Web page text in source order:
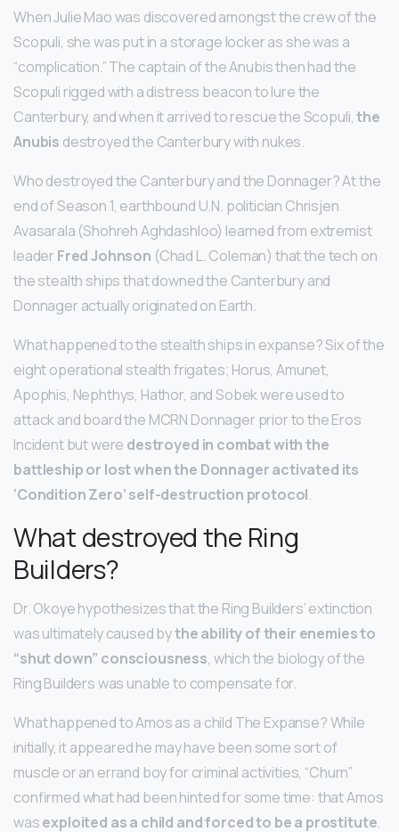
When Julie Mao was discovered amongst the crew of the
Scopuli, she was put in a storage locker as she was a
“complication.” The captain of the Anubis then had the
Scopuli rigged with a distress beacon to lure the
Canterbury, and when it arrived to rescue the Scopuli,the
Anubis destroyed the Canterbury with nukes.
Who destroyed the Canterbury and the Donnager? At the
end of Season 1, earthbound U.N. politician Chrisjen
Avasarala (Shohreh Aghdashloo) learned from extremist
leader Fred Johnson (Chad L. Coleman) that the tech on
the stealth ships that downed the Canterbury and
Donnager actually originated on Earth.
What happened to the stealth ships in expanse? Six of the
eight operational stealth frigates; Horus, Amunet,
Apophis, Nephthys, Hathor, and Sobek were used to
attack and board the MCRN Donnager prior to the Eros
Incident but were destroyed in combat with the
battleship or lost when the Donnager activated its
‘Condition Zero’ self-destruction protocol.
What destroyed the Ring
Builders?
Dr. Okoye hypothesizes that the Ring Builders’ extinction
was ultimately caused bythe ability of their enemies to
“shut down” consciousness, which the biology of the
Ring Builders was unable to compensate for.
What happened to Amos as a child The Expanse? While
initially, it appeared he may have been some sort of
muscle or an errand boy for criminal activities, “Churn”
confirmed what had been hinted for some time: that Amos
wasexploited as a child and forced to be a prostitute.